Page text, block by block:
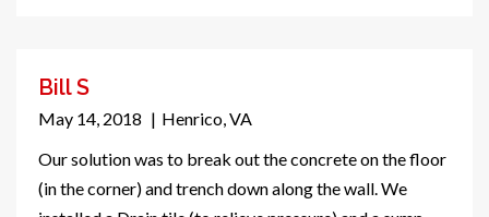
Bill S
May 14, 2018 | Henrico, VA
Our solution was to break out the concrete on the floor
(in the corner) and trench down along the wall. We